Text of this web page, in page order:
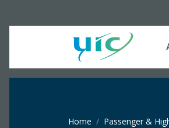
Home Passenger &